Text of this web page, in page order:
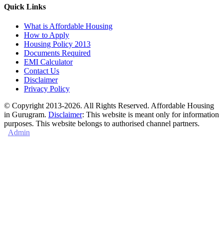
Quick Links
What is Affordable Housing
How to Apply
Housing Policy 2013
Documents Required
EMI Calculator
Contact Us
Disclaimer
Privacy Policy
© Copyright 2013-2026. All Rights Reserved. Affordable Housing
in Gurugram. Disclaimer: This website is meant only for information
purposes. This website belongs to authorised channel partners.
Admin